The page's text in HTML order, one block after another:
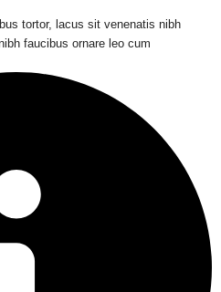
tortor, lacus sit venenatis nibh
faucibus ornare leo cum